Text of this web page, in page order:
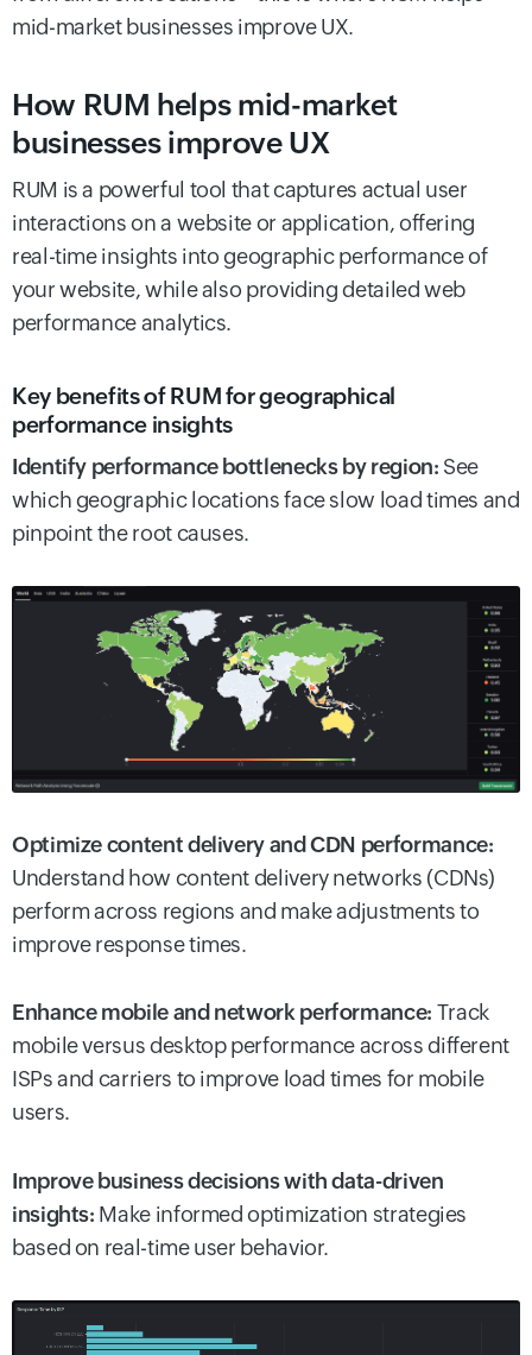
mid-market businesses improve UX.
How RUM helps mid-market
businesses improve UX
RUM is a powerful tool that captures actual user
interactions on a website or application, offering
real-time insights into geographic performance of
your website, while also providing detailed web
performance analytics.
Key benefits of RUM for geographical
performance insights
Identify performance bottlenecks by region: See
which geographic locations face slow load times and
pinpoint the root causes.
Optimize content delivery and CDN performance:
Understand how content delivery networks (CDNs)
perform across regions and make adjustments to
improve response times.
Enhance mobile and network performance: Track
mobile versus desktop performance across different
ISPs and carriers to improve load times for mobile
users.
Improve business decisions with data-driven
insights: Make informed optimization strategies
based on real-time user behavior.